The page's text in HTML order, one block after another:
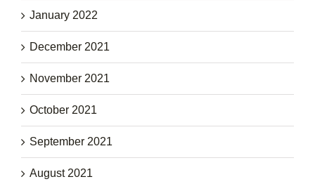
January 2022
December 2021
November 2021
October 2021
September 2021
August 2021